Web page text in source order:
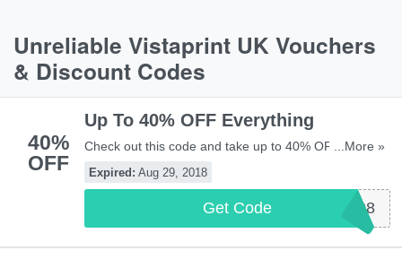
Unreliable Vistaprint UK Vouchers
& Discount Codes
40%
OFF
Up To 40% OFF Everything
Check out this code and take up to 40% OFF
everything at Vistaprint UK. Shop now!
...More »
Expired: Aug 29, 2018
Get Code VP2908